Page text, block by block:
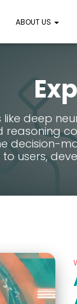
ABOUT US
deep
decision-
users,